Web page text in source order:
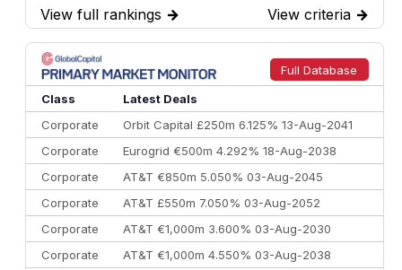
7
BofA Securities €77.4 bn
301
8
Goldman Sachs €73.3 bn
262
9
Credit Agricole CIB €66.1 bn
322
10
Morgan Stanley
View full rankings → View criteria →
Full Database
Class
Latest Deals
Corporate
Orbit Capital £250m 6.125% 13-Aug-2041
Corporate
Eurogrid €500m 4.292% 18-Aug-2038
Corporate
AT&T €850m 5.050% 03-Aug-2045
Corporate
AT&T £550m 7.050% 03-Aug-2052
Corporate
AT&T €1,000m 3.600% 03-Aug-2030
Corporate
AT&T €1,000m 4.550% 03-Aug-2038